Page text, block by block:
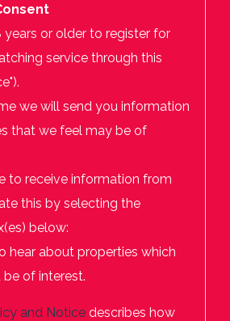
years or older to register for
service through this
we will send you information
that we feel may be of
to receive information from
this by selecting the
below:
hear about properties which
of interest.
and Notice describes how